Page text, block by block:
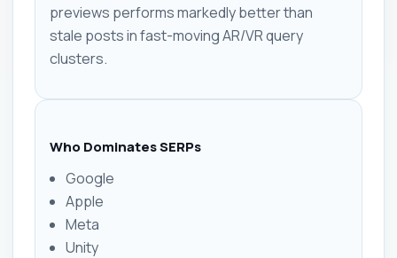
previews performs markedly better than
stale posts in fast-moving AR/VR query
clusters.
Who Dominates SERPs
Google
Apple
Meta
Unity